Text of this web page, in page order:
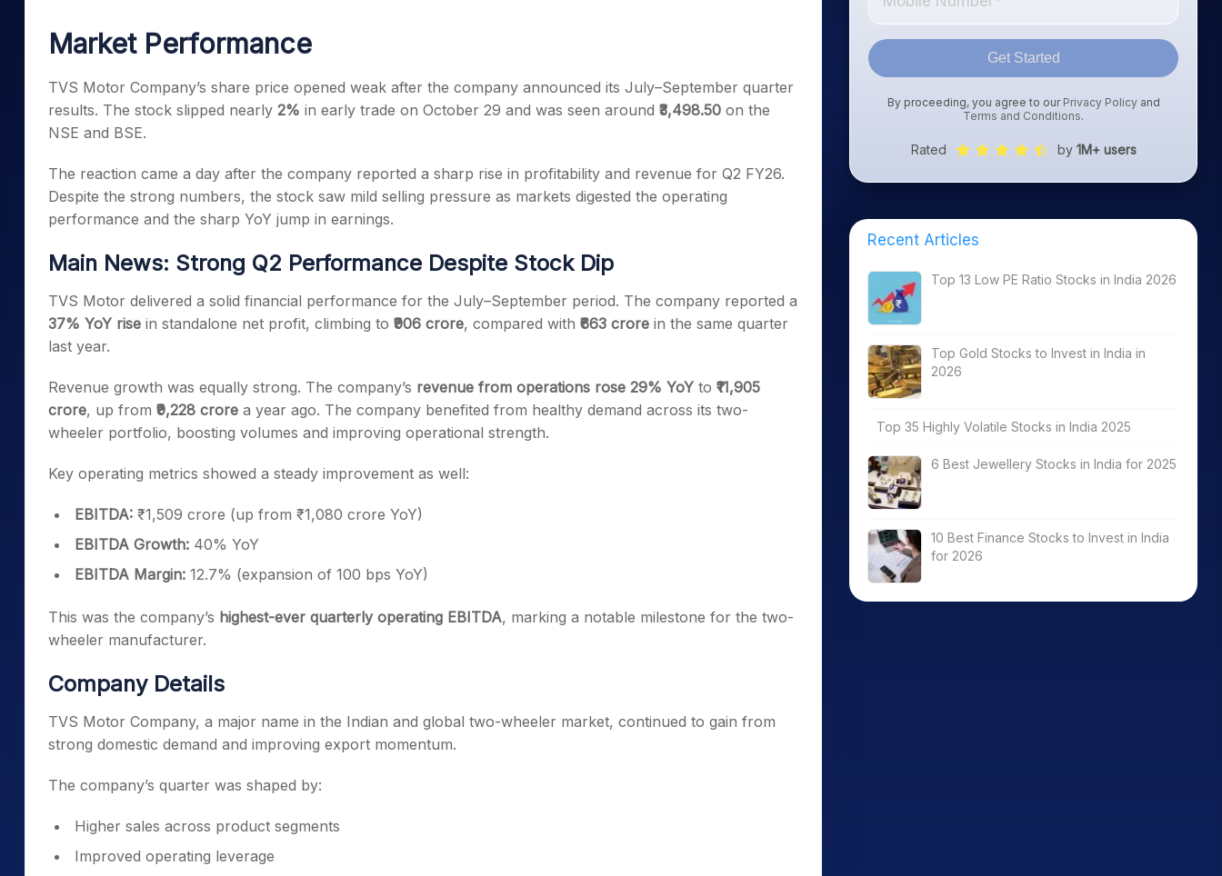
Stocks for Long Term
Cover Order Calculator
PPF Calculator
Explore More Calculators
Market Performance
TVS Motor Company’s share price opened weak after the company announced its July–September quarter
results. The stock slipped nearly 2% in early trade on October 29 and was seen around ₹3,498.50 on the
NSE and BSE.
The reaction came a day after the company reported a sharp rise in profitability and revenue for Q2 FY26.
Despite the strong numbers, the stock saw mild selling pressure as markets digested the operating
performance and the sharp YoY jump in earnings.
Main News: Strong Q2 Performance Despite Stock Dip
TVS Motor delivered a solid financial performance for the July–September period. The company reported a
37% YoY rise in standalone net profit, climbing to ₹906 crore, compared with ₹663 crore in the same quarter
last year.
Revenue growth was equally strong. The company’s revenue from operations rose 29% YoY to ₹11,905
crore, up from ₹9,228 crore a year ago. The company benefited from healthy demand across its two-
wheeler portfolio, boosting volumes and improving operational strength.
Key operating metrics showed a steady improvement as well:
EBITDA: ₹1,509 crore (up from ₹1,080 crore YoY)
EBITDA Growth: 40% YoY
EBITDA Margin: 12.7% (expansion of 100 bps YoY)
This was the company’s highest-ever quarterly operating EBITDA, marking a notable milestone for the two-
wheeler manufacturer.
Company Details
TVS Motor Company, a major name in the Indian and global two-wheeler market, continued to gain from
strong domestic demand and improving export momentum.
The company’s quarter was shaped by:
Higher sales across product segments
Improved operating leverage
Get Started
By proceeding, you agree to our Privacy Policyand
Terms and Conditions.
Rated by 1M+ users
Recent Articles
Top 13 Low PE Ratio Stocks in India 2026
Top Gold Stocks to Invest in India in
2026
Top 35 Highly Volatile Stocks in India 2025
6 Best Jewellery Stocks in India for 2025
10 Best Finance Stocks to Invest in India
for 2026